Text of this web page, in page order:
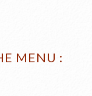
MENU :